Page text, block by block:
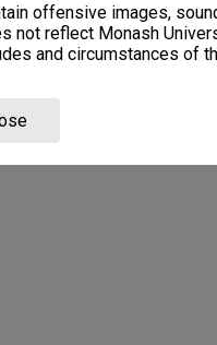
offensive images,
not reflect Monash
and circumstances of